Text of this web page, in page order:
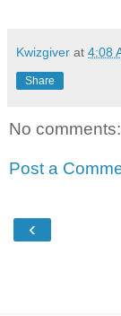
Kwizgiver at 4:08
Share
No comments:
Post a
‹